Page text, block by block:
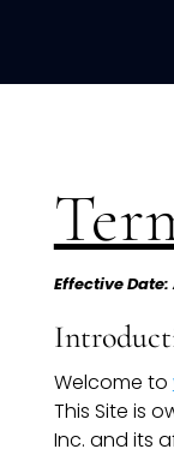
Team
Effective Date:
Welcome to
This Site is
Inc. and its